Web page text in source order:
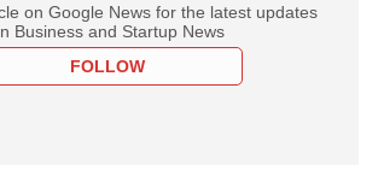
on Google News for the latest updates
Business and Startup News
FOLLOW